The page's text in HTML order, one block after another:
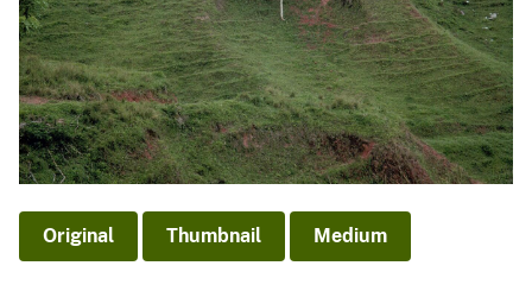
Original Thumbnail Medium